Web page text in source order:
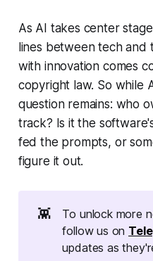
As AI takes center
lines between tech and
with innovation comes
copyright law. So while
question remains: who
track? Is it the
fed the prompts, or
figure it out.
👾
To unlock more
follow us on
updates as